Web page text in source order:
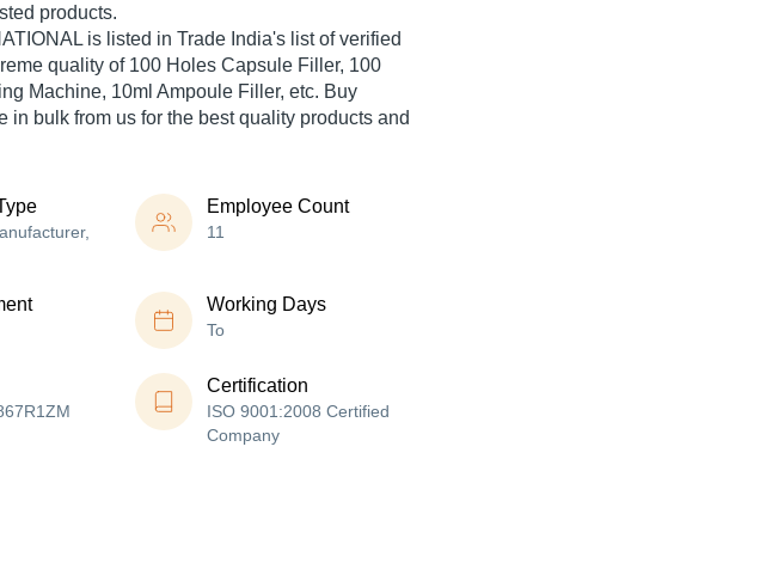
products.
is listed in Trade India's list of verified
quality of 100 Holes Capsule Filler, 100
Machine, 10ml Ampoule Filler, etc. Buy
in bulk from us for the best quality products and
Employee Count
11
Working Days
To
Certification
ISO 9001:2008 Certified
Company